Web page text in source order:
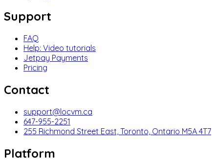
Support
FAQ
Help: Video tutorials
Jetpay Payments
Pricing
Contact
support@locvm.ca
647-955-2251
255 Richmond Street East, Toronto, Ontario M5A 4T7
Platform